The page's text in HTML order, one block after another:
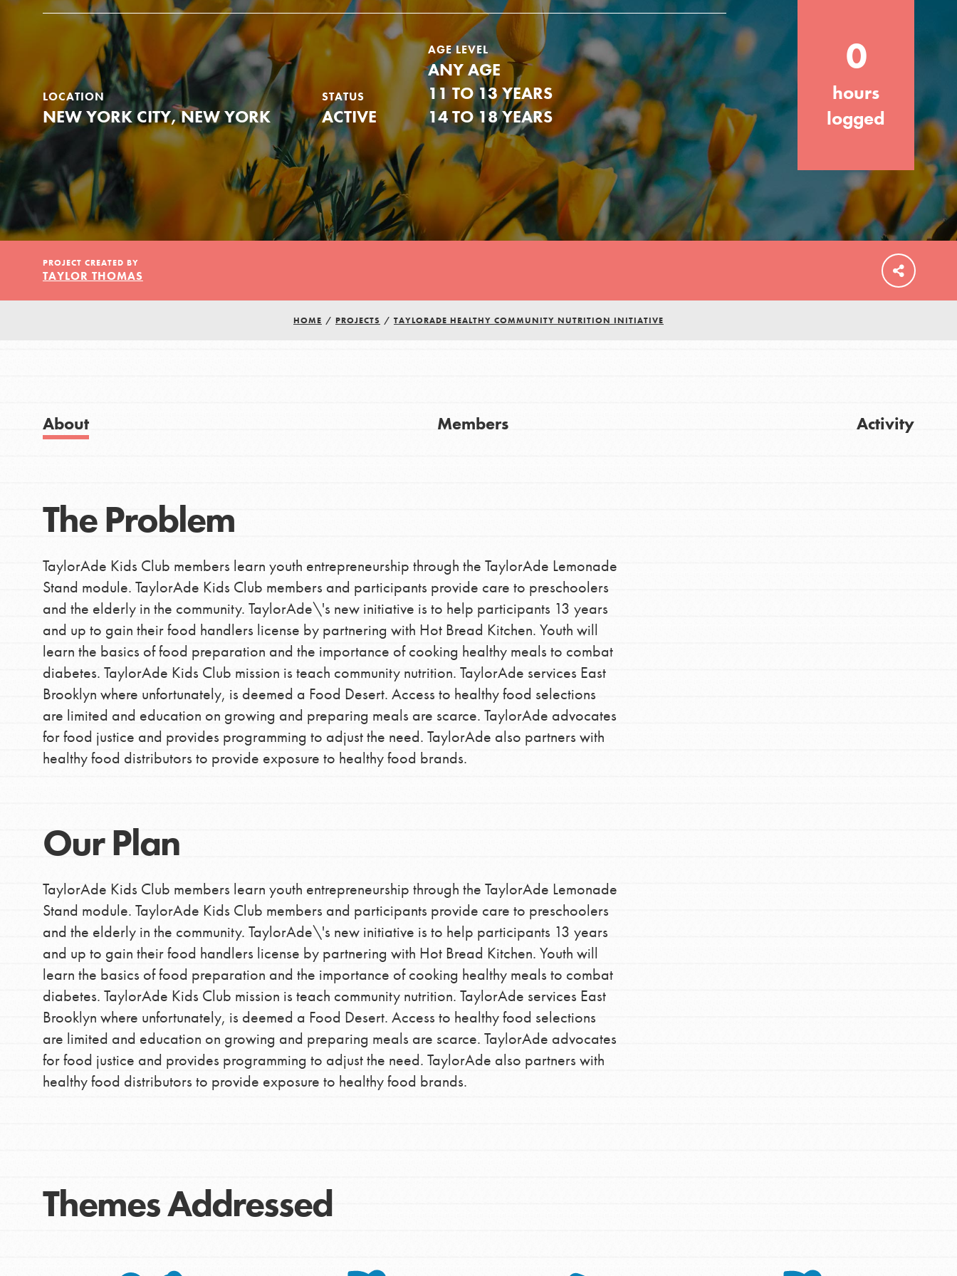
Get Started
US Basecamps
FEATURED
For Educators
We Believe in Youth and the People who
Inspire Them…YOU! Roots & Shoots is a
global movement of youth leading…
For Youth
You have the power to build a better world today! Get started
making a difference in the ways that matter most to you in your
community.
Take Action
Get Connected
Our Model
Projects
Groups
Take Action
ELSEWHERE
LOCATION
NEW YORK CITY, NEW YORK
STATUS
ACTIVE
AGE LEVEL
ANY AGE
11 TO 13 YEARS
14 TO 18 YEARS
0
hours
logged
PROJECT CREATED BY
TAYLOR THOMAS
HOME / PROJECTS / TAYLORADE HEALTHY COMMUNITY NUTRITION INITIATIVE
About Members Activity
The Problem
TaylorAde Kids Club members learn youth entrepreneurship through the TaylorAde Lemonade
Stand module. TaylorAde Kids Club members and participants provide care to preschoolers
and the elderly in the community. TaylorAde\'s new initiative is to help participants 13 years
and up to gain their food handlers license by partnering with Hot Bread Kitchen. Youth will
learn the basics of food preparation and the importance of cooking healthy meals to combat
diabetes. TaylorAde Kids Club mission is teach community nutrition. TaylorAde services East
Brooklyn where unfortunately, is deemed a Food Desert. Access to healthy food selections
are limited and education on growing and preparing meals are scarce. TaylorAde advocates
for food justice and provides programming to adjust the need. TaylorAde also partners with
healthy food distributors to provide exposure to healthy food brands.
Our Plan
TaylorAde Kids Club members learn youth entrepreneurship through the TaylorAde Lemonade
Stand module. TaylorAde Kids Club members and participants provide care to preschoolers
and the elderly in the community. TaylorAde\'s new initiative is to help participants 13 years
and up to gain their food handlers license by partnering with Hot Bread Kitchen. Youth will
learn the basics of food preparation and the importance of cooking healthy meals to combat
diabetes. TaylorAde Kids Club mission is teach community nutrition. TaylorAde services East
Brooklyn where unfortunately, is deemed a Food Desert. Access to healthy food selections
are limited and education on growing and preparing meals are scarce. TaylorAde advocates
for food justice and provides programming to adjust the need. TaylorAde also partners with
healthy food distributors to provide exposure to healthy food brands.
Themes Addressed